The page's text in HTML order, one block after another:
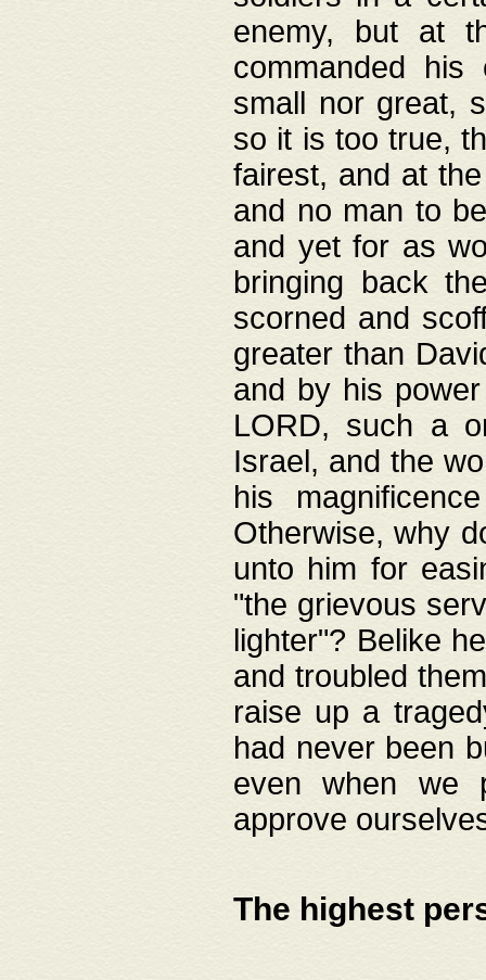
enemy, but at
commanded
small nor great,
so it is too true,
fairest, and at
and no man to
and yet for as
bringing back
scorned and
greater than
and by his
LORD, such a
Israel, and the
his
Otherwise, why
unto him for
"the grievous
lighter"? Belike
and troubled
raise up a
had never been
even when we
approve
The highest